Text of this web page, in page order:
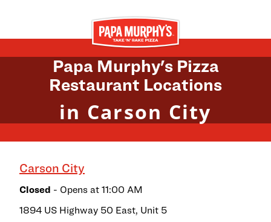
Papa Murphy's Pizza
Restaurant Locations
in Carson City
Carson City
Closed - Opens at 11:00 AM
1894 US Highway 50 East, Unit 5